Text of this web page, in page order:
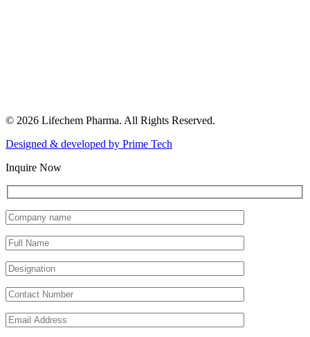
© 2026 Lifechem Pharma. All Rights Reserved.
Designed & developed by Prime Tech
Inquire Now